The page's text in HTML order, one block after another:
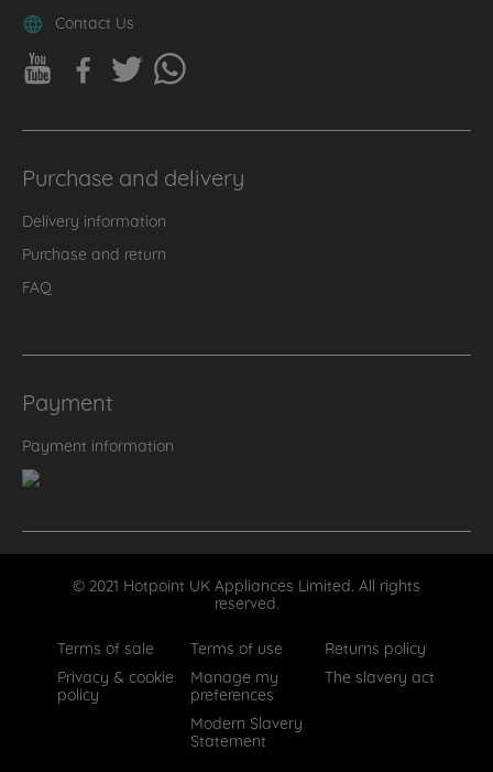
Contact Us
Purchase and delivery
Delivery information
Purchase and return
FAQ
Payment
Payment information
© 2021 Hotpoint UK Appliances Limited. All rights
reserved.
Terms of sale
Terms of use
Returns policy
Privacy & cookie
policy
Manage my
preferences
The slavery act
Modern Slavery
Statement